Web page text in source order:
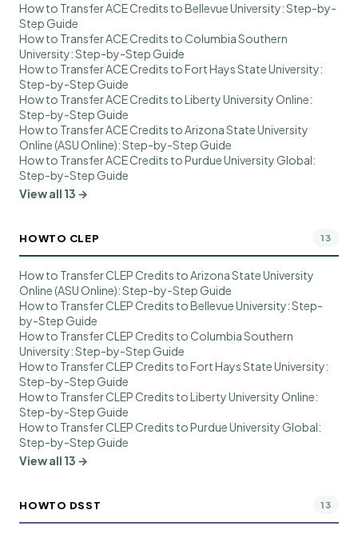
How to Transfer ACE Credits to Bellevue University: Step-by-
Step Guide
How to Transfer ACE Credits to Columbia Southern
University: Step-by-Step Guide
How to Transfer ACE Credits to Fort Hays State University:
Step-by-Step Guide
How to Transfer ACE Credits to Liberty University Online:
Step-by-Step Guide
How to Transfer ACE Credits to Arizona State University
Online (ASU Online): Step-by-Step Guide
How to Transfer ACE Credits to Purdue University Global:
Step-by-Step Guide
View all 13 →
HOWTO CLEP 13
How to Transfer CLEP Credits to Arizona State University
Online (ASU Online): Step-by-Step Guide
How to Transfer CLEP Credits to Bellevue University: Step-
by-Step Guide
How to Transfer CLEP Credits to Columbia Southern
University: Step-by-Step Guide
How to Transfer CLEP Credits to Fort Hays State University:
Step-by-Step Guide
How to Transfer CLEP Credits to Liberty University Online:
Step-by-Step Guide
How to Transfer CLEP Credits to Purdue University Global:
Step-by-Step Guide
View all 13 →
HOWTO DSST 13